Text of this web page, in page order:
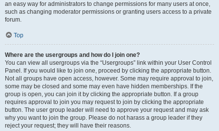
an easy way for administrators to change permissions for many users at once,
such as changing moderator permissions or granting users access to a private
forum.
Top
Where are the usergroups and how do I join one?
You can view all usergroups via the “Usergroups” link within your User Control
Panel. If you would like to join one, proceed by clicking the appropriate button.
Not all groups have open access, however. Some may require approval to join,
some may be closed and some may even have hidden memberships. If the
group is open, you can join it by clicking the appropriate button. If a group
requires approval to join you may request to join by clicking the appropriate
button. The user group leader will need to approve your request and may ask
why you want to join the group. Please do not harass a group leader if they
reject your request; they will have their reasons.